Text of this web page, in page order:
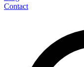
Contact